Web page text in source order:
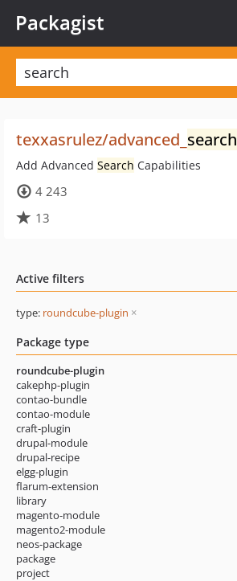
Packagist
texxasrulez/advanced_ search
Add Advanced Search Capabilities
4 243
13
Active filters
type: roundcube-plugin ×
Package type
roundcube-plugin
cakephp-plugin
contao-bundle
contao-module
craft-plugin
drupal-module
drupal-recipe
elgg-plugin
flarum-extension
library
magento-module
magento2-module
neos-package
package
project